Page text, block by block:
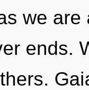
we
ends.